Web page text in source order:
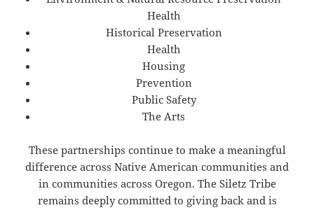
Health
Historical Preservation
Health
Housing
Prevention
Public Safety
The Arts
These partnerships continue to make a meaningful
difference across Native American communities and
in communities across Oregon. The Siletz Tribe
remains deeply committed to giving back and is